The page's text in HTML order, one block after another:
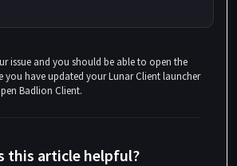
issue and you should be able to open the
you have updated your Lunar Client launcher
Badlion Client.
this article helpful?